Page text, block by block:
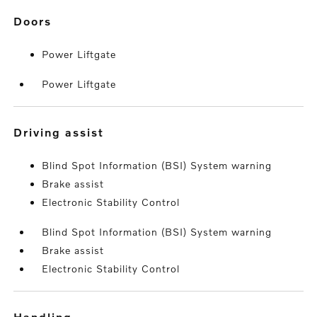
doors
Power Liftgate
Power Liftgate
driving assist
Blind Spot Information (BSI) System warning
Brake assist
Electronic Stability Control
Blind Spot Information (BSI) System warning
Brake assist
Electronic Stability Control